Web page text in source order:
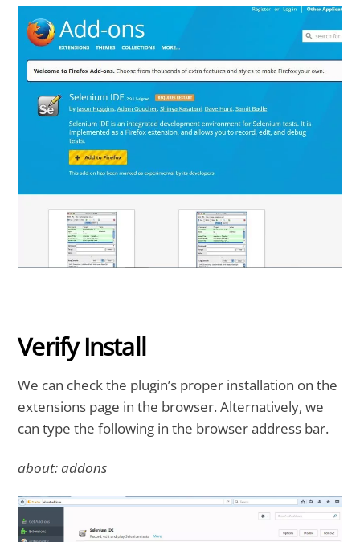
Verify Install
We can check the plugin’s proper installation on the
extensions page in the browser. Alternatively, we
can type the following in the browser address bar.
about: addons